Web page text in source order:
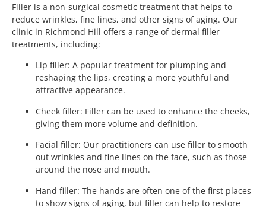
Filler is a non-surgical cosmetic treatment that helps to
reduce wrinkles, fine lines, and other signs of aging. Our
clinic in Richmond Hill offers a range of dermal filler
treatments, including:
Lip filler: A popular treatment for plumping and
reshaping the lips, creating a more youthful and
attractive appearance.
Cheek filler: Filler can be used to enhance the cheeks,
giving them more volume and definition.
Facial filler: Our practitioners can use filler to smooth
out wrinkles and fine lines on the face, such as those
around the nose and mouth.
Hand filler: The hands are often one of the first places
to show signs of aging, but filler can help to restore